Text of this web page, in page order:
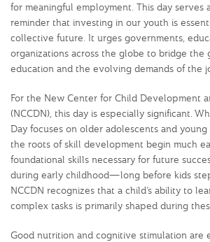
for meaningful employment. This day serves
reminder that investing in our youth is
collective future. It urges governments,
organizations across the globe to bridge the
education and the evolving demands of the
For the New Center for Child Development
(NCCDN), this day is especially significant.
Day focuses on older adolescents and
the roots of skill development begin much
foundational skills necessary for future
during early childhood—long before kids
NCCDN recognizes that a child’s ability to
complex tasks is primarily shaped during
Good nutrition and cognitive stimulation are